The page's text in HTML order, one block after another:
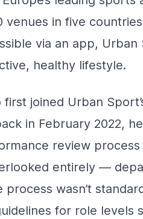
venues in five
via an app, Urban
healthy lifestyle.
joined Urban
in February 2022,
review
entirely —
wasn’t
for role levels